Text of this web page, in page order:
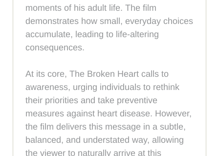
moments of his adult life. The film
demonstrates how small, everyday choices
accumulate, leading to life-altering
consequences.
At its core, The Broken Heart calls to
awareness, urging individuals to rethink
their priorities and take preventive
measures against heart disease. However,
the film delivers this message in a subtle,
balanced, and understated way, allowing
the viewer to naturally arrive at this